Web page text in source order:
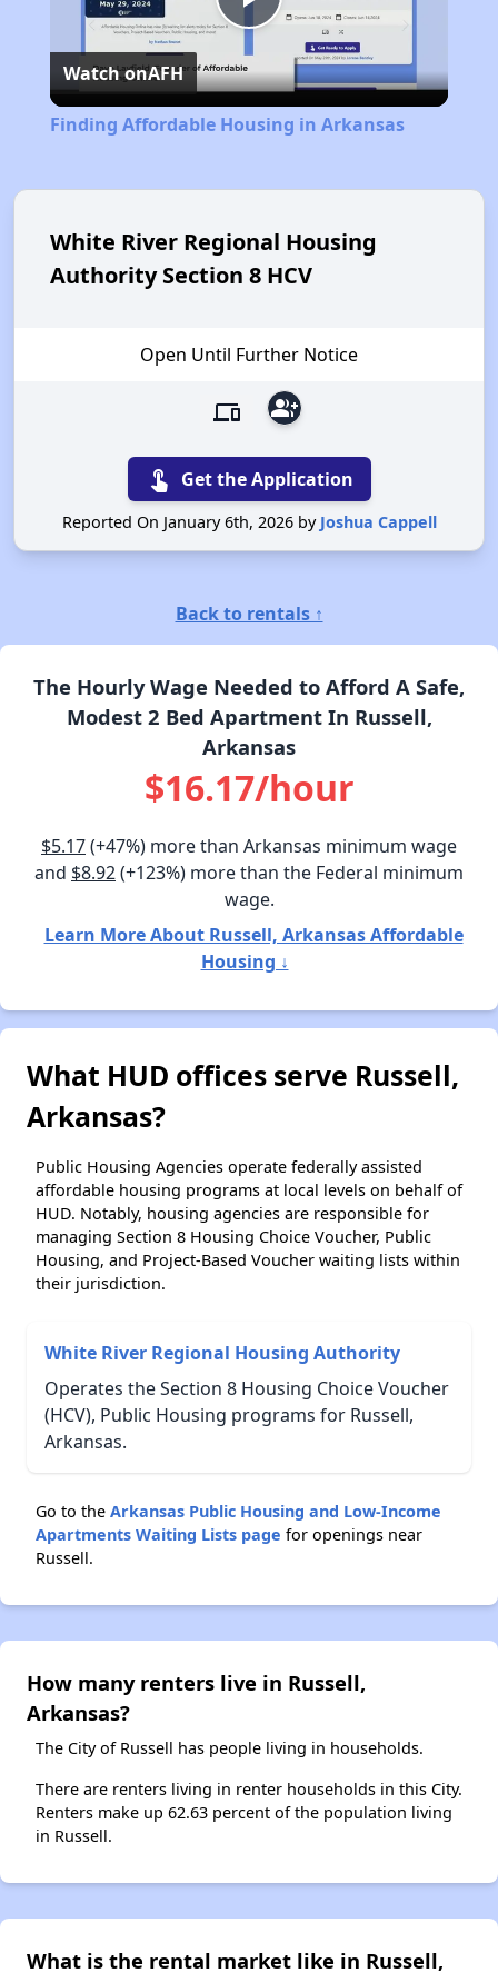
Play
Video
Watch onAFH
Finding Affordable Housing in Arkansas
White River Regional Housing
Authority Section 8 HCV
Open Until Further Notice
devices group_add
touch_app Get the Application
Reported On January 6th, 2026 by Joshua Cappell
Back to rentals ↑
The Hourly Wage Needed to Afford A Safe,
Modest 2 Bed Apartment In Russell,
Arkansas
$16.17/hour
$5.17(+47%) more than Arkansas minimum wage
and $8.92(+123%) more than the Federal minimum
wage.
Learn More About Russell, Arkansas Affordable
Housing ↓
What HUD offices serve Russell,
Arkansas?
Public Housing Agencies operate federally assisted
affordable housing programs at local levels on behalf of
HUD. Notably, housing agencies are responsible for
managing Section 8 Housing Choice Voucher, Public
Housing, and Project-Based Voucher waiting lists within
their jurisdiction.
White River Regional Housing Authority
Operates the Section 8 Housing Choice Voucher
(HCV), Public Housing programs for Russell,
Arkansas.
Go to the Arkansas Public Housing and Low-Income
Apartments Waiting Lists page for openings near
Russell.
How many renters live in Russell,
Arkansas?
The City of Russell has people living in households.
There are renters living in renter households in this City.
Renters make up 62.63 percent of the population living
in Russell.
What is the rental market like in Russell,